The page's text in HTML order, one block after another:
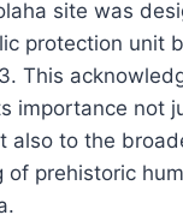
site was
protection unit
This
importance not
also to the
of prehistoric